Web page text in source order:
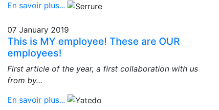
En savoir plus...
07 January 2019
This is MY employee! These are OUR
employees!
First article of the year, a first collaboration with us
from by…
En savoir plus...